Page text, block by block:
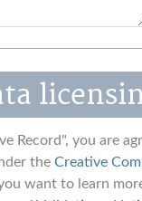
Record", you are
the Creative
want to learn